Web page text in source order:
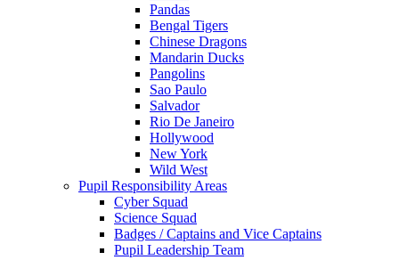
Pandas
Bengal Tigers
Chinese Dragons
Mandarin Ducks
Pangolins
Sao Paulo
Salvador
Rio De Janeiro
Hollywood
New York
Wild West
Pupil Responsibility Areas
Cyber Squad
Science Squad
Badges / Captains and Vice Captains
Pupil Leadership Team